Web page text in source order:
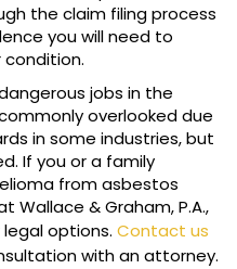
the claim filing process
you will need to
jobs in the
overlooked due
in some industries, but
If you or a family
from asbestos
Wallace & Graham, P.A.,
options. Contact us
with an attorney.